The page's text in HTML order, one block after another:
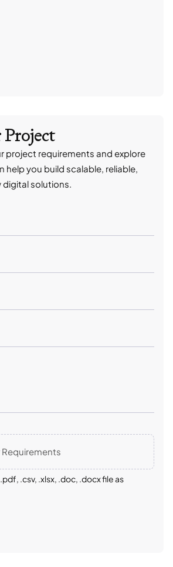
Project
project requirements and explore
help you build scalable, reliable,
solutions.
.csv, .xlsx, .doc, .docx file as